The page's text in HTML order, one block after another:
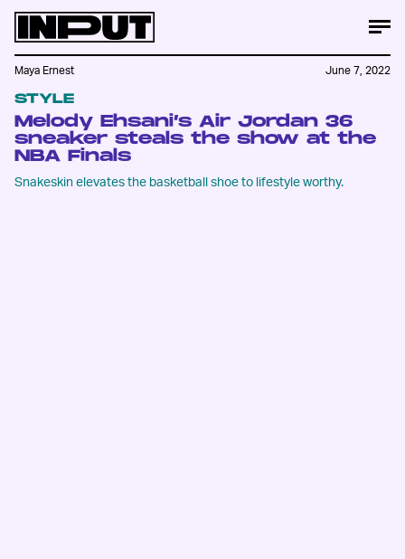
STYLE
Melody Ehsani’s Air Jordan 36
sneaker steals the show at the
NBA Finals
Snakeskin elevates the basketball shoe to lifestyle worthy.
Maya Ernest June 7, 2022